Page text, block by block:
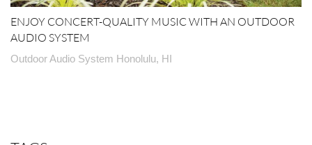
ENJOY CONCERT-QUALITY MUSIC WITH AN OUTDOOR
AUDIO SYSTEM
Outdoor Audio System Honolulu, HI